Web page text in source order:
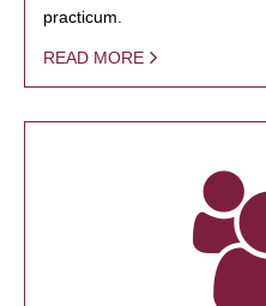
practicum.
READ MORE